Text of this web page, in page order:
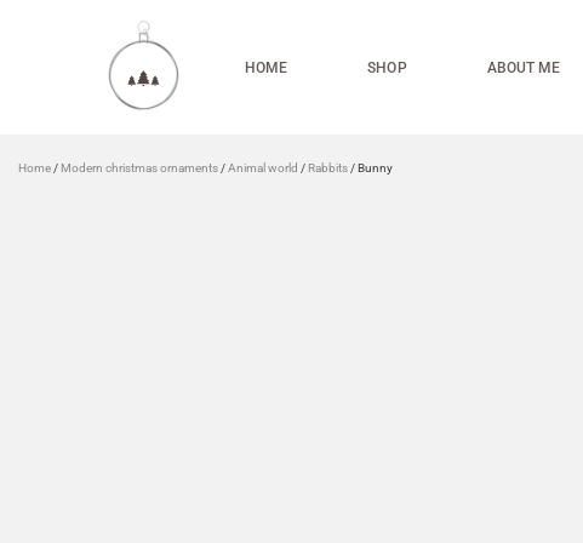
HOME SHOP ABOUT ME
Home / Modern christmas ornaments /Animal world / Rabbits / Bunny